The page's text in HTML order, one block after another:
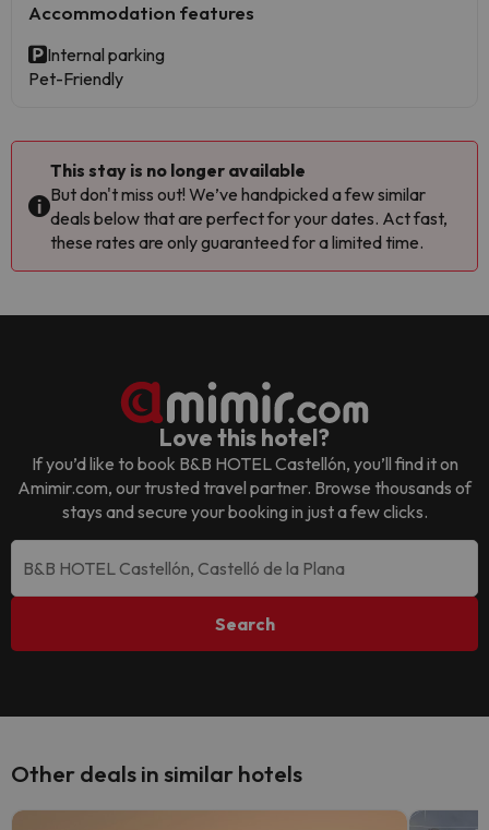
Accommodation features
Internal parking
Pet-Friendly
This stay is no longer available
But don't miss out! We’ve handpicked a few similar
deals below that are perfect for your dates. Act fast,
these rates are only guaranteed for a limited time.
Love this hotel?
If you’d like to book B&B HOTEL Castellón, you’ll find it on
Amimir.com, our trusted travel partner. Browse thousands of
stays and secure your booking in just a few clicks.
Search
Other deals in similar hotels